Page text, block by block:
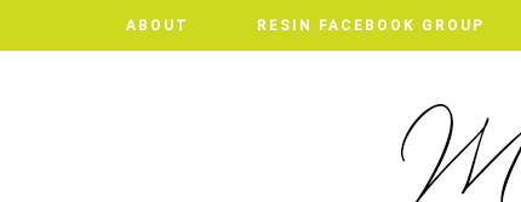
ABOUT RESIN FACEBOOK GROUP